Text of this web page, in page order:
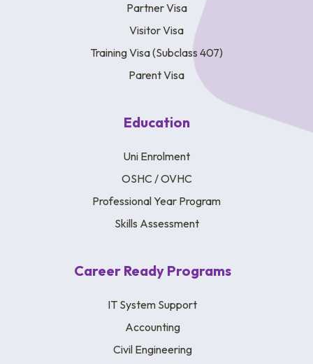
Partner Visa
Visitor Visa
Training Visa (Subclass 407)
Parent Visa
Education
Uni Enrolment
OSHC / OVHC
Professional Year Program
Skills Assessment
Career Ready Programs
IT System Support
Accounting
Civil Engineering